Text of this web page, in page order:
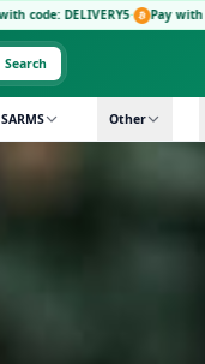
Pay with Crypto: Receive FREE
Search
SARMS Other